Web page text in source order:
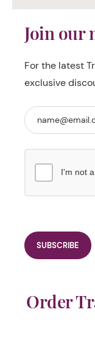
Join our
For the latest
exclusive
I'm not
Order